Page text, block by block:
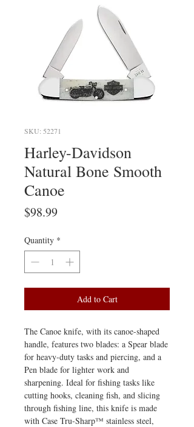
SKU: 52271
Harley-Davidson
Natural Bone Smooth
Canoe
$98.99Price
Quantity *
Add to Cart
The Canoe knife, with its canoe-shaped
handle, features two blades: a Spear blade
for heavy-duty tasks and piercing, and a
Pen blade for lighter work and
sharpening. Ideal for fishing tasks like
cutting hooks, cleaning fish, and slicing
through fishing line, this knife is made
with Case Tru-Sharp™ stainless steel,